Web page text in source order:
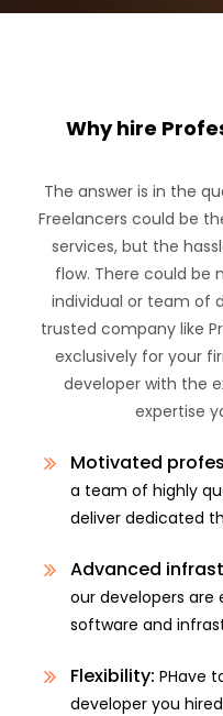
Why hire
The answer is in the
Freelancers could be
services, but the
flow. There could be
individual or team of
trusted company like
exclusively for your
developer with the
expertise
Motivated
a team of highly
deliver dedicated
Advanced
our developers
software and
Flexibility: PHave
developer you